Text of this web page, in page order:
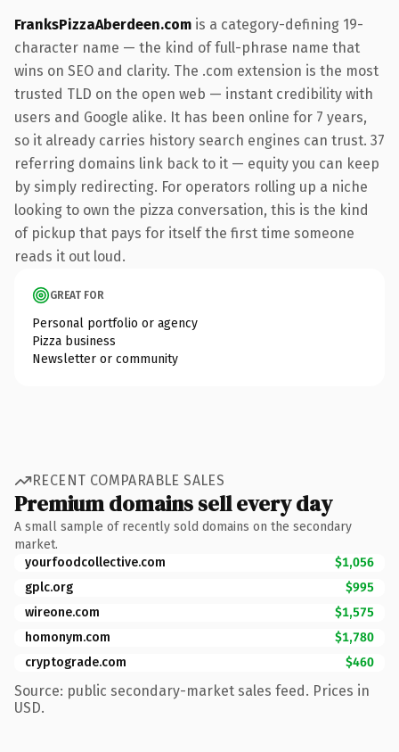
FranksPizzaAberdeen.com is a category-defining 19-
character name — the kind of full-phrase name that
wins on SEO and clarity. The .com extension is the most
trusted TLD on the open web — instant credibility with
users and Google alike. It has been online for 7 years,
so it already carries history search engines can trust. 37
referring domains link back to it — equity you can keep
by simply redirecting. For operators rolling up a niche
looking to own the pizza conversation, this is the kind
of pickup that pays for itself the first time someone
reads it out loud.
GREAT FOR
Personal portfolio or agency
Pizza business
Newsletter or community
RECENT COMPARABLE SALES
Premium domains sell every day
A small sample of recently sold domains on the secondary
market.
yourfoodcollective.com
$1,056
gplc.org
$995
wireone.com
$1,575
homonym.com
$1,780
cryptograde.com
$460
Source: public secondary-market sales feed. Prices in
USD.